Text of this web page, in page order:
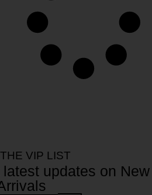
VIP LIST
updates on New